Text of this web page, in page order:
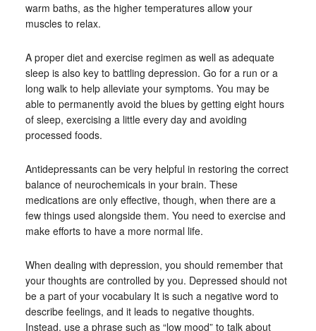
warm baths, as the higher temperatures allow your
muscles to relax.
A proper diet and exercise regimen as well as adequate
sleep is also key to battling depression. Go for a run or a
long walk to help alleviate your symptoms. You may be
able to permanently avoid the blues by getting eight hours
of sleep, exercising a little every day and avoiding
processed foods.
Antidepressants can be very helpful in restoring the correct
balance of neurochemicals in your brain. These
medications are only effective, though, when there are a
few things used alongside them. You need to exercise and
make efforts to have a more normal life.
When dealing with depression, you should remember that
your thoughts are controlled by you. Depressed should not
be a part of your vocabulary It is such a negative word to
describe feelings, and it leads to negative thoughts.
Instead, use a phrase such as “low mood” to talk about